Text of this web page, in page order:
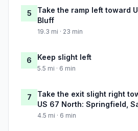
5
Take the ramp left toward
Bluff
19.3 mi · 23 min
6 Keep slight left
5.5 mi · 6 min
7
Take the exit slight right
US 67 North: Springfield,
4.5 mi · 6 min